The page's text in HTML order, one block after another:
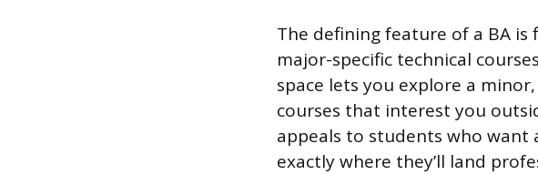
The defining feature of a BA
major-specific technical
space lets you explore a
courses that interest you
appeals to students who want
exactly where they’ll land